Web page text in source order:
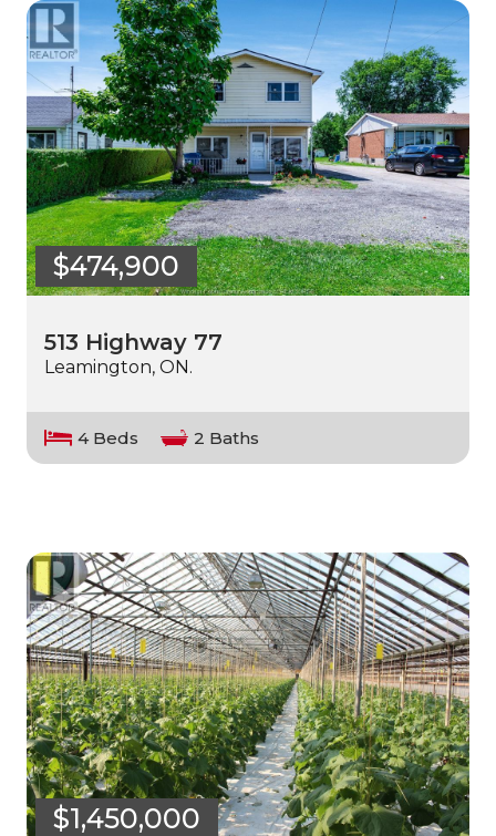
$474,900
513 Highway 77
Leamington, ON.
4 Beds 2 Baths
$1,450,000